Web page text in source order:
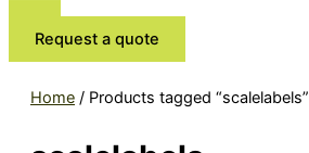
Request a quote
Home / Products tagged “scalelabels”